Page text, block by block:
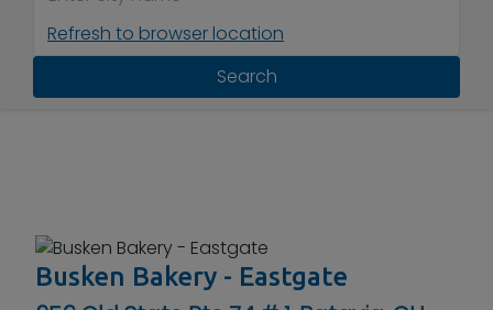
Refresh to browser location
Search
Busken Bakery - Eastgate